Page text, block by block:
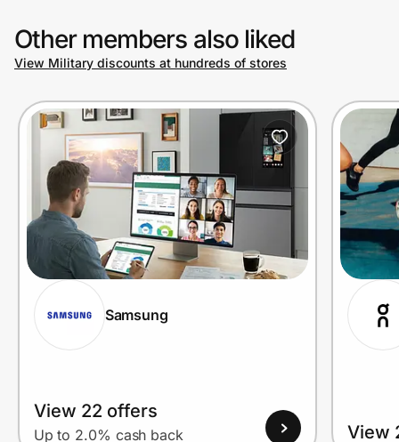
Other members also liked
View Military discounts at hundreds of stores
Samsung
View 22 offers
Up to 2.0% cash back View